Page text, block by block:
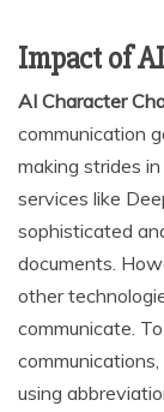
Impact of
AI Character
communication
making strides
services like
sophisticated
documents.
other
communicate.
using